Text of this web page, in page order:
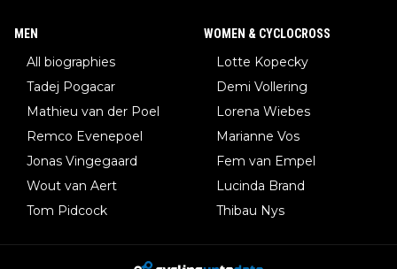
MEN
All biographies
Tadej Pogacar
Mathieu van der Poel
Remco Evenepoel
Jonas Vingegaard
Wout van Aert
Tom Pidcock
WOMEN & CYCLOCROSS
Lotte Kopecky
Demi Vollering
Lorena Wiebes
Marianne Vos
Fem van Empel
Lucinda Brand
Thibau Nys